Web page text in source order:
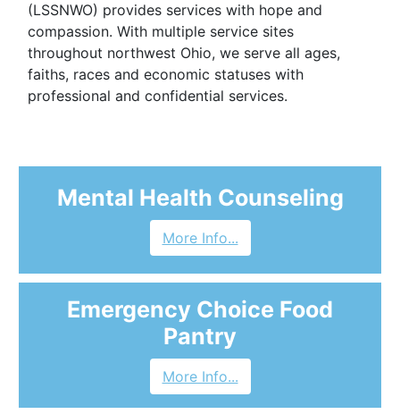
(LSSNWO) provides services with hope and
compassion. With multiple service sites
throughout northwest Ohio, we serve all ages,
faiths, races and economic statuses with
professional and confidential services.
Mental Health Counseling
More Info...
Emergency Choice Food
Pantry
More Info...